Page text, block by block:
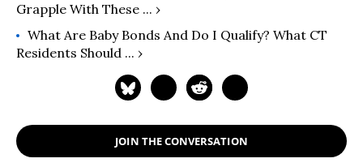
Grapple With These ... ›
What Are Baby Bonds And Do I Qualify? What CT
Residents Should ... ›
JOIN THE CONVERSATION